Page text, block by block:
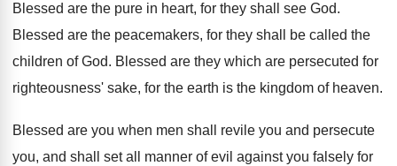
Blessed are the pure in heart, for they shall see God.
Blessed are the peacemakers, for they shall be called the
children of God. Blessed are they which are persecuted for
righteousness' sake, for the earth is the kingdom of heaven.
Blessed are you when men shall revile you and persecute
you, and shall set all manner of evil against you falsely for